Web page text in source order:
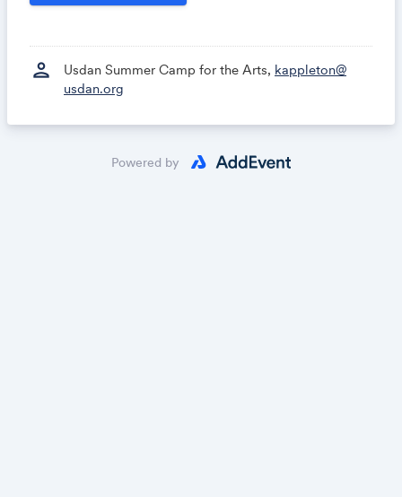
person Usdan Summer Camp for the Arts, kappleton@
usdan.org
Powered by